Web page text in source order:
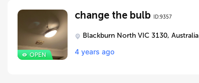
change the bulb ID:9357
Blackburn North VIC 3130, Australia
4 years ago